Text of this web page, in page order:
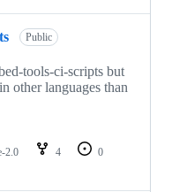
Public
tools-ci-scripts but
other languages than
2.0 4
0